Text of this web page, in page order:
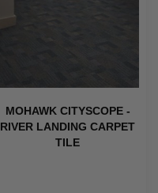
MOHAWK CITYSCOPE -
RIVER LANDING CARPET
TILE